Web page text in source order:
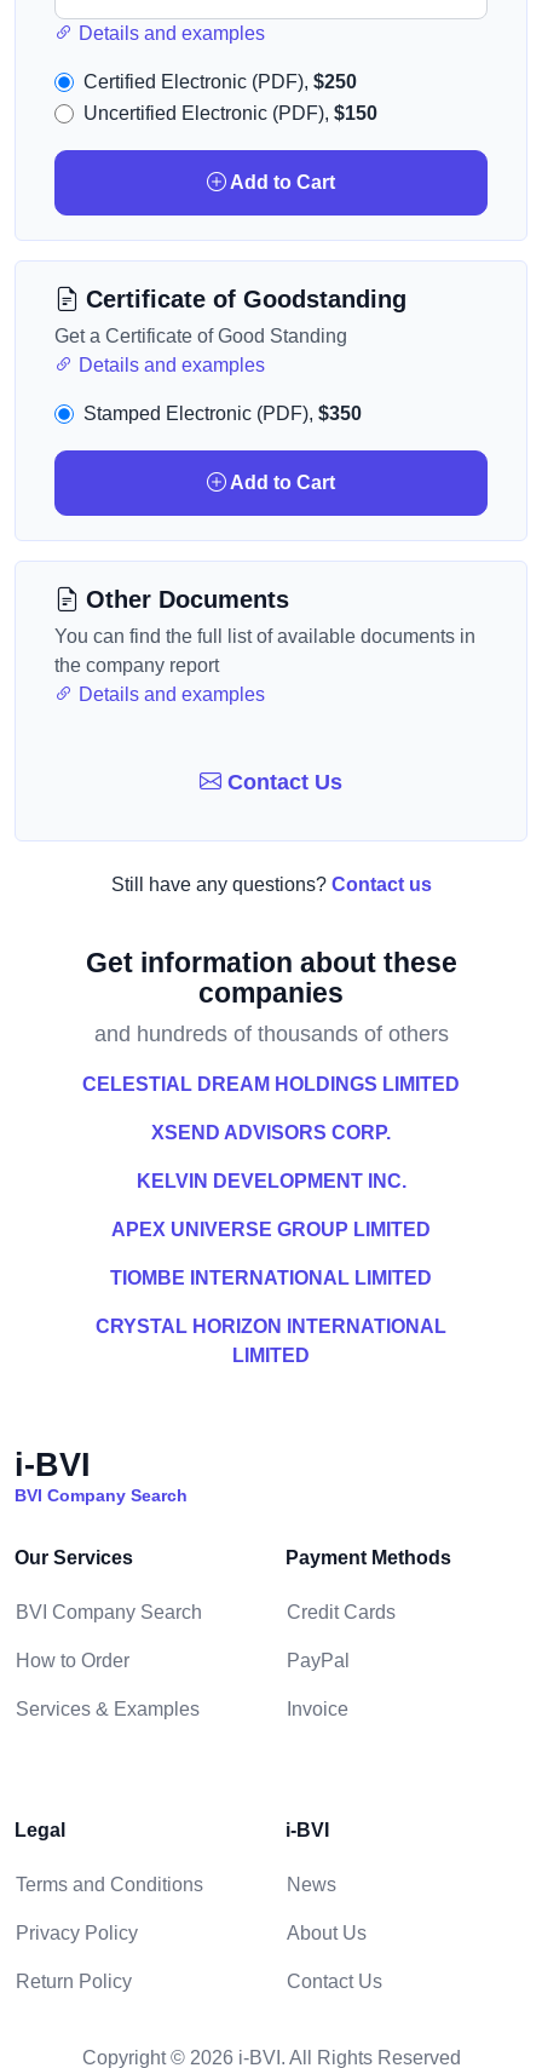
Details and examples
Certified Electronic (PDF), $250
Uncertified Electronic (PDF), $150
Add to Cart
Certificate of Goodstanding
Get a Certificate of Good Standing
Details and examples
Stamped Electronic (PDF), $350
Add to Cart
Other Documents
You can find the full list of available documents in
the company report
Details and examples
Contact Us
Still have any questions? Contact us
Get information about these
companies
and hundreds of thousands of others
CELESTIAL DREAM HOLDINGS LIMITED
XSEND ADVISORS CORP.
KELVIN DEVELOPMENT INC.
APEX UNIVERSE GROUP LIMITED
TIOMBE INTERNATIONAL LIMITED
CRYSTAL HORIZON INTERNATIONAL
LIMITED
i-BVI
BVI Company Search
Our Services
BVI Company Search
How to Order
Services & Examples
Payment Methods
Credit Cards
PayPal
Invoice
Legal
Terms and Conditions
Privacy Policy
Return Policy
i-BVI
News
About Us
Contact Us
Copyright © 2026 i-BVI. All Rights Reserved